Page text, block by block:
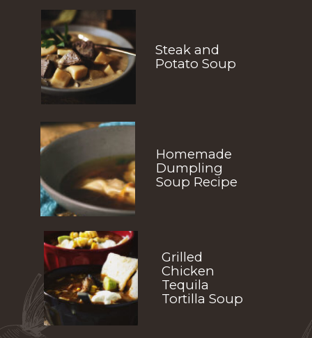
Steak and
Potato Soup
Homemade
Dumpling
Soup Recipe
Grilled
Chicken
Tequila
Tortilla Soup